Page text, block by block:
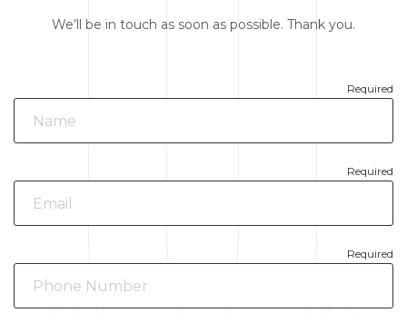
We’ll be in touch as soon as possible. Thank you.
Required
Required
Required